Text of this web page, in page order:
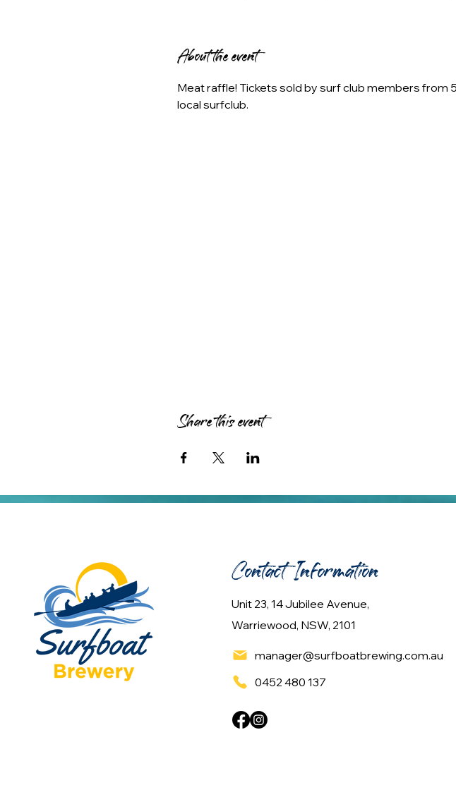
About the event
Meat raffle! Tickets sold by surf club members from
local surfclub.
Share this event
Contact Information
Unit 23, 14 Jubilee Avenue,
Warriewood, NSW, 2101
manager@surfboatbrewing.com.au
0452 480 137